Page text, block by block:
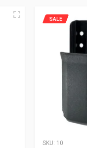
SKU: 10
SALE